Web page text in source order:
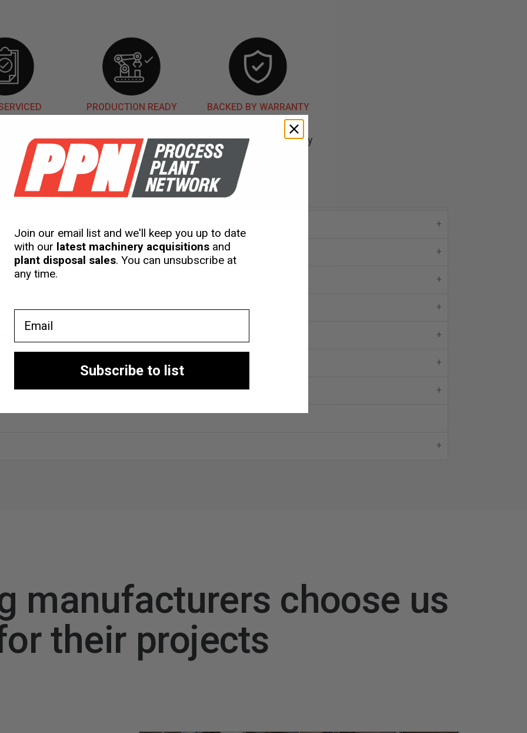
PRODUCTION READY BACKED BY WARRANTY
used machinery fully serviced, production ready and backed by
warranty. This is included in our initial quotation.
Services Rent to Buy Shipping
manufacturers choose us
their projects
Join our email list and we'll keep you up to date
with our latest machinery acquisitions and
plant disposal sales. You can unsubscribe at
any time.
Subscribe to list